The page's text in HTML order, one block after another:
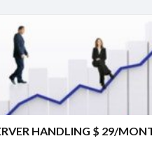
HANDLING $ 29/